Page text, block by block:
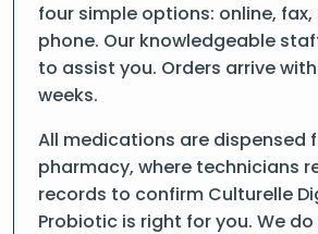
four simple options: online, fax,
phone. Our knowledgeable
to assist you. Orders arrive
weeks.
All medications are dispensed
pharmacy, where technicians
records to confirm Culturelle
Probiotic is right for you. We